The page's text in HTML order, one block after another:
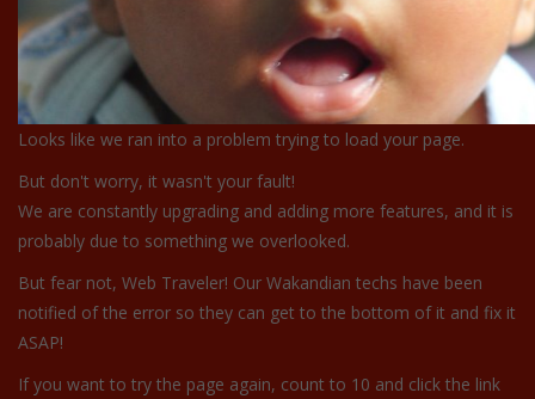
Looks like we ran into a problem trying to load your page.
But don't worry, it wasn't your fault!
We are constantly upgrading and adding more features, and it is
probably due to something we overlooked.
But fear not, Web Traveler! Our Wakandian techs have been
notified of the error so they can get to the bottom of it and fix it
ASAP!
If you want to try the page again, count to 10 and click the link